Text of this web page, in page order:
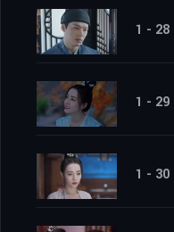
1 - 28
1 - 29
1 - 30